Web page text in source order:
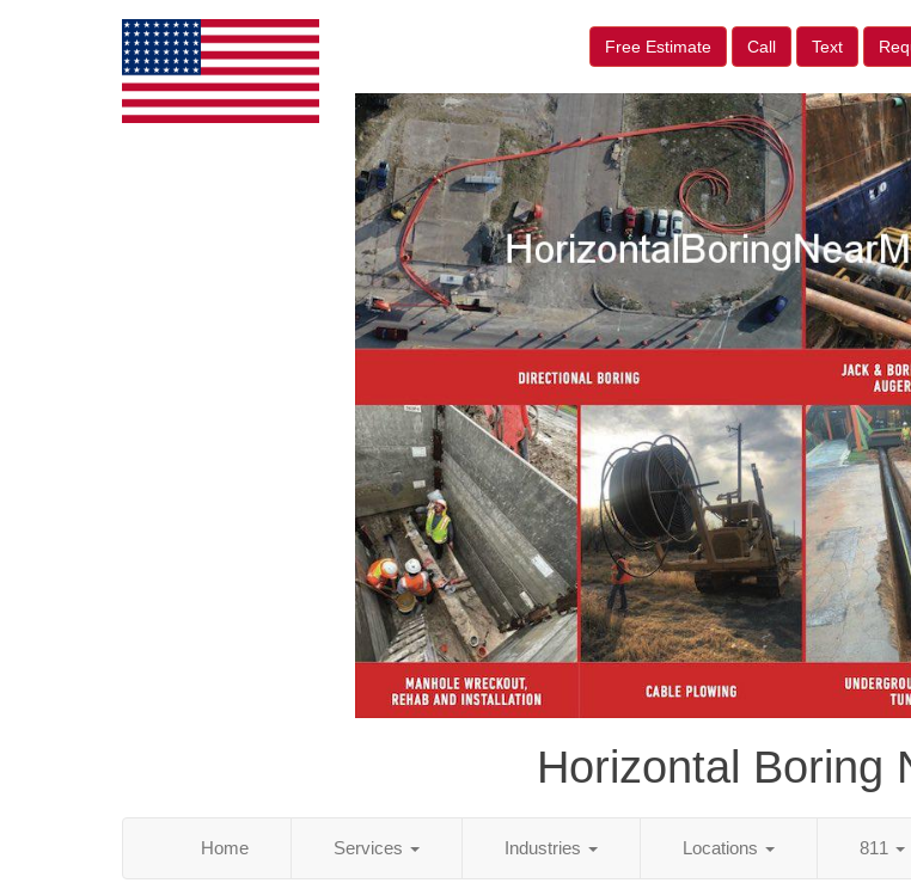
Free Estimate Call Text
Horizontal Boring
Home Services Industries Locations 811